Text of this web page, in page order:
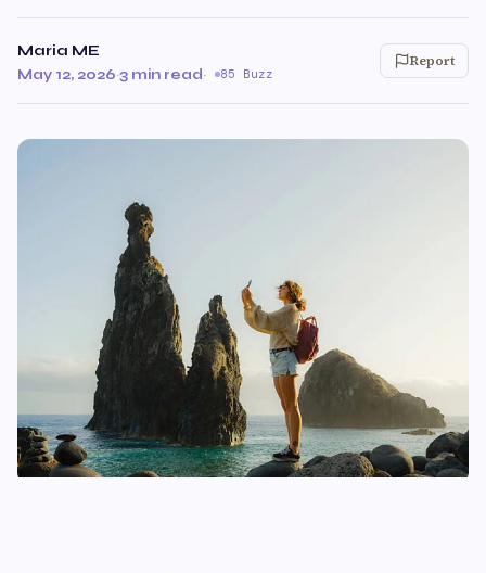
Maria ME
May 12, 2026·3 min read· 85 Buzz
Report